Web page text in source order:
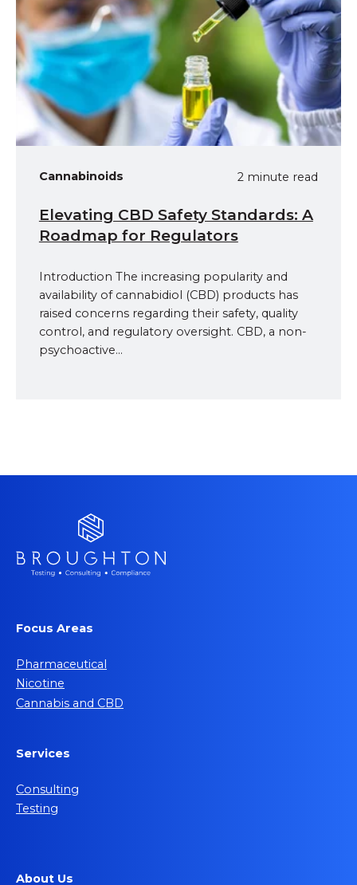
Cannabinoids 2 minute read
Elevating CBD Safety Standards: A
Roadmap for Regulators
Introduction The increasing popularity and
availability of cannabidiol (CBD) products has
raised concerns regarding their safety, quality
control, and regulatory oversight. CBD, a non-
psychoactive...
Focus Areas
Pharmaceutical
Nicotine
Cannabis and CBD
Services
Consulting
Testing
About Us